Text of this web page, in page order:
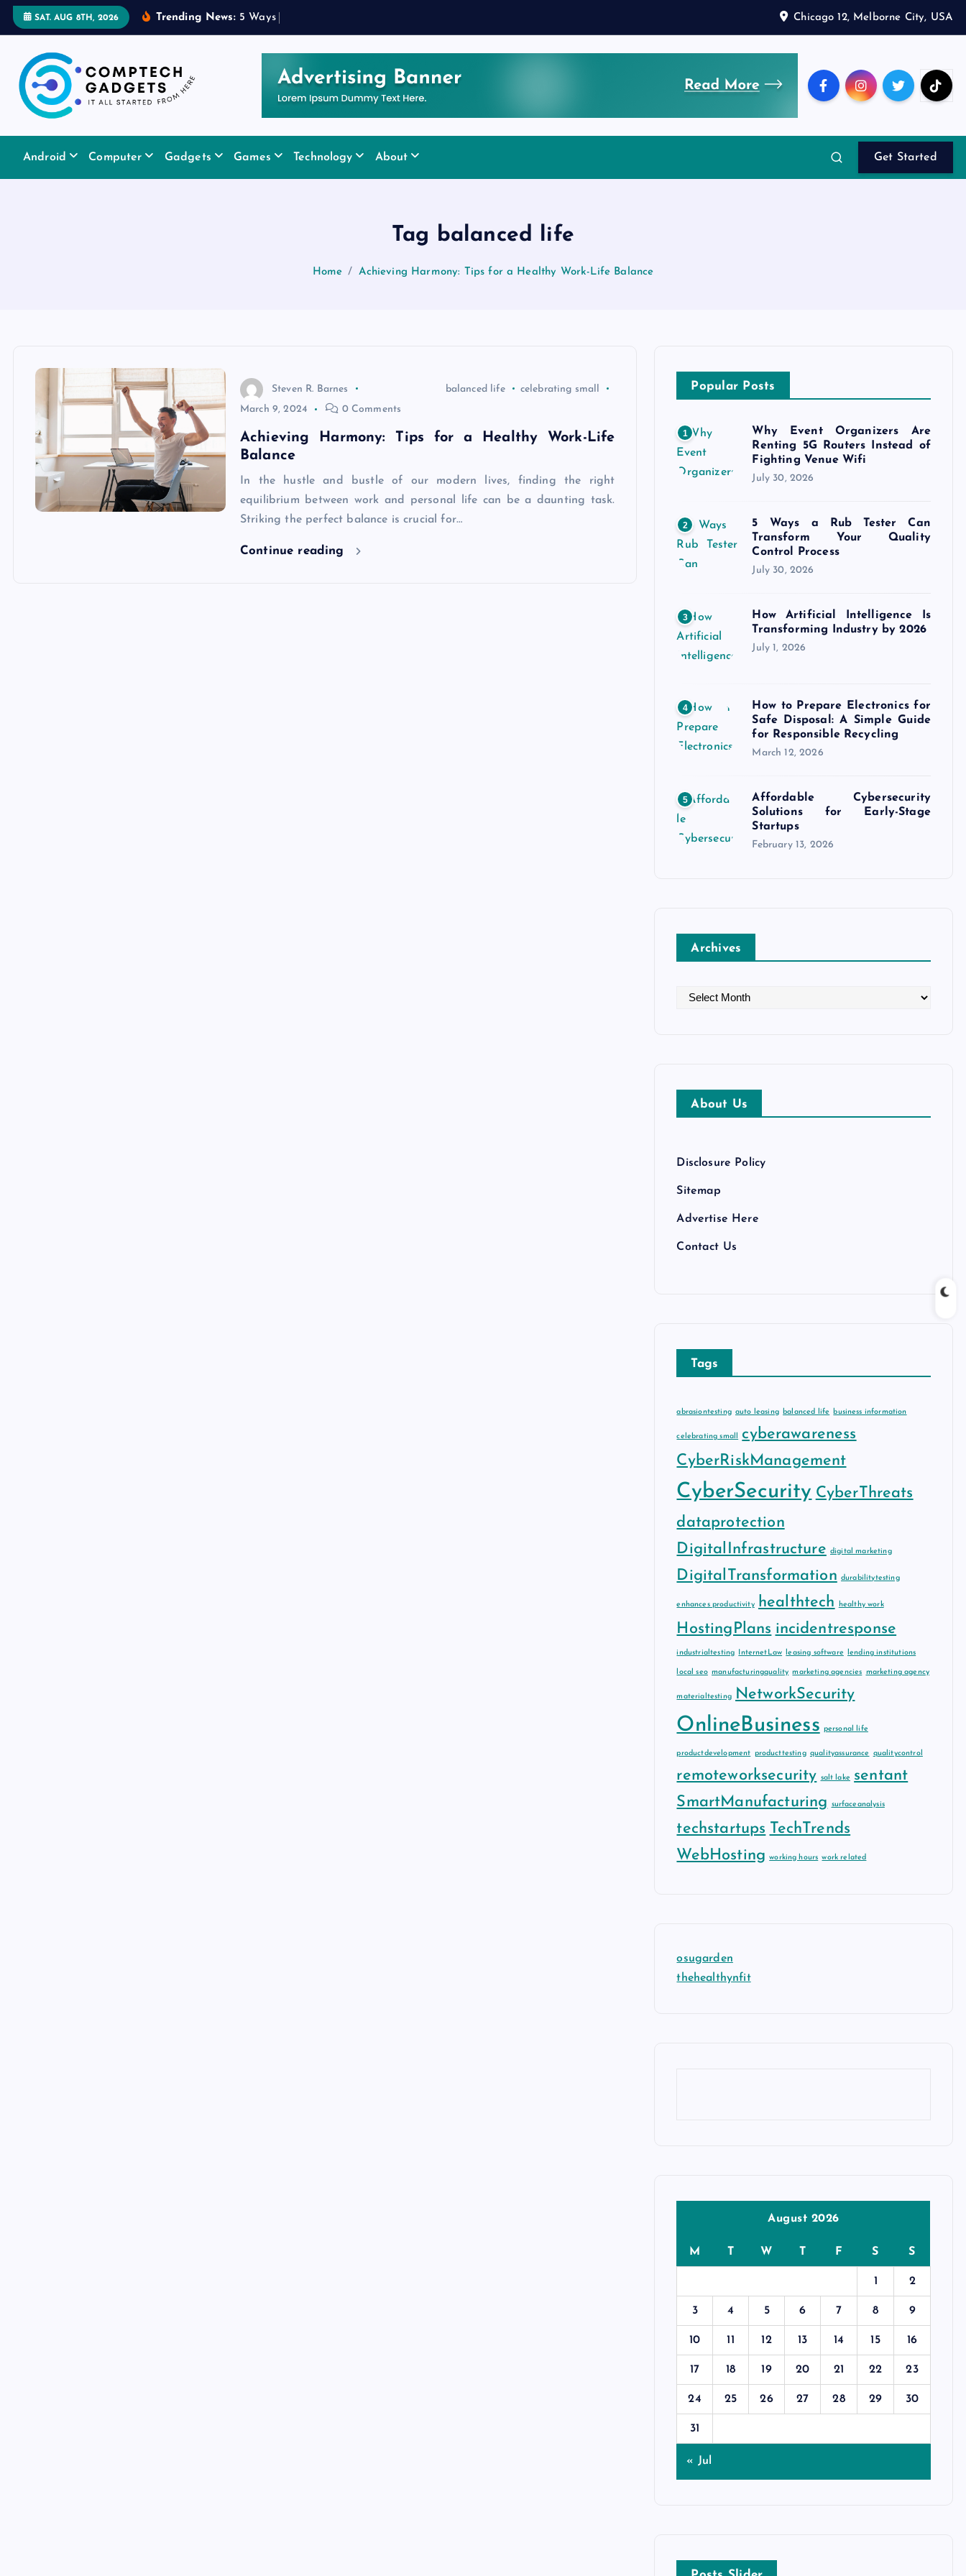
SAT. AUG 8TH, 2026 Trending News: 5 Ways Chicago 12, Melborne City, USA
Android Computer Gadgets Games Technology About Get Started
Tag balanced life
Home Achieving Harmony: Tips for a Healthy Work-Life Balance
Steven R. Barnes balanced life
celebrating small
March 9, 2024
0 Comments
Achieving Harmony: Tips for a Healthy Work-Life
Balance
In the hustle and bustle of our modern lives, finding the right
equilibrium between work and personal life can be a daunting task.
Striking the perfect balance is crucial for…
Continue reading
Popular Posts
1
Why Event Organizers Are
Renting 5G Routers Instead of
Fighting Venue Wifi
July 30, 2026
2
5 Ways a Rub Tester Can
Transform Your Quality
Control Process
July 30, 2026
3
How Artificial Intelligence Is
Transforming Industry by 2026
July 1, 2026
4
How to Prepare Electronics for
Safe Disposal: A Simple Guide
for Responsible Recycling
March 12, 2026
5
Affordable Cybersecurity
Solutions for Early-Stage
Startups
February 13, 2026
Archives
v
About Us
Disclosure Policy
Sitemap
Advertise Here
Contact Us
Tags
abrasiontesting auto leasing balanced life business information
celebrating small
cyberawareness
CyberRiskManagement
CyberSecurity CyberThreats
dataprotection
DigitalInfrastructure digital marketing
DigitalTransformation durabilitytesting
enhances productivity healthtech healthy work
HostingPlans incidentresponse
industrialtesting InternetLaw leasing software lending institutions
local seo manufacturingquality marketing agencies marketing agency
materialtesting NetworkSecurity
OnlineBusiness personal life
productdevelopment producttesting qualityassurance qualitycontrol
remoteworksecurity salt lake
sentant
SmartManufacturing
surfaceanalysis
techstartups
TechTrends
WebHosting working hours work related
osugarden
thehealthynfit
August 2026
M T W T F S S
1 2
3 4 5 6 7 8 9
10 11 12 13 14 15 16
17 18 19 20 21 22 23
24 25 26 27 28 29 30
31
« Jul